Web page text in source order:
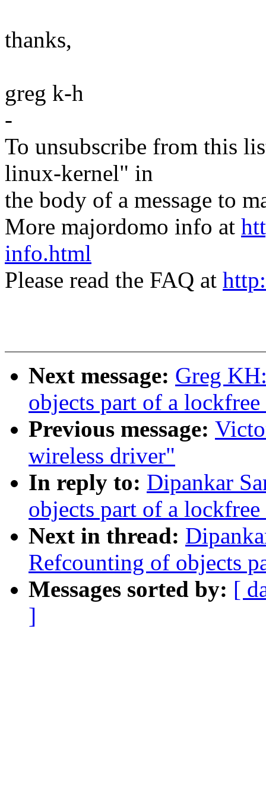
thanks,
greg k-h
-
To unsubscribe from this
linux-kernel" in
the body of a message to
More majordomo info at
info.html
Please read the FAQ at
Next message: Greg
objects part of a
Previous message:
wireless driver"
In reply to: Dipankar
objects part of a
Next in thread:
Refcounting of objects
Messages sorted by: [
]